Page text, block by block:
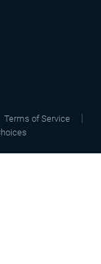
Terms of Service